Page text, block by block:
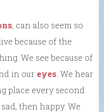
, can also seem so
because of the
We see because of
in our eyes . We hear
place every second
then happy. We